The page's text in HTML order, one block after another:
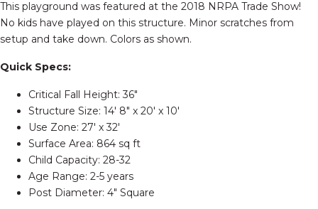
This playground was featured at the 2018 NRPA Trade Show!
No kids have played on this structure. Minor scratches from
setup and take down. Colors as shown.
Quick Specs:
Critical Fall Height: 36″
Structure Size: 14′ 8″ x 20′ x 10′
Use Zone: 27′ x 32′
Surface Area: 864 sq ft
Child Capacity: 28-32
Age Range: 2-5 years
Post Diameter: 4″ Square